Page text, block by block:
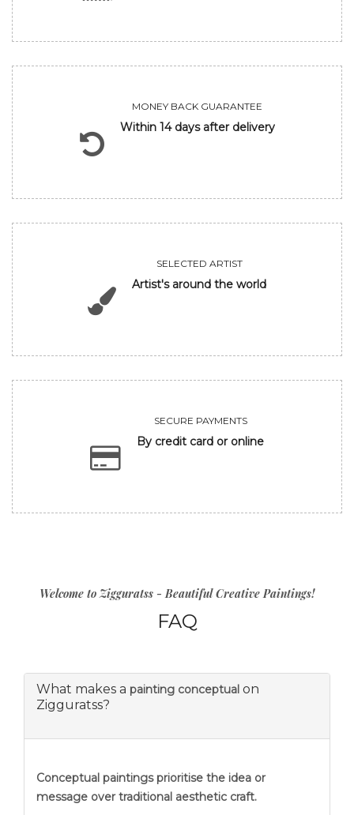
MONEY BACK GUARANTEE
Within 14 days after delivery
SELECTED ARTIST
Artist's around the world
SECURE PAYMENTS
By credit card or online
Welcome to Zigguratss - Beautiful Creative Paintings!
FAQ
What makes a painting conceptual on
Zigguratss?
Conceptual paintings prioritise the idea or
message over traditional aesthetic craft.